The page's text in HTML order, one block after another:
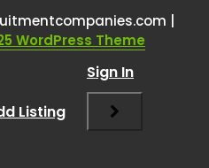
at 11:24 am
out! In the
some of the most
tasks often include:
Finding the
|
WordPress Theme
Listing
Sign In